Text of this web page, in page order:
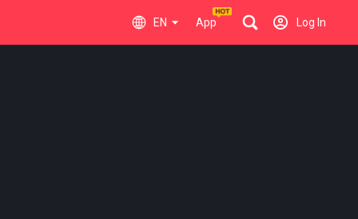
EN App Log In